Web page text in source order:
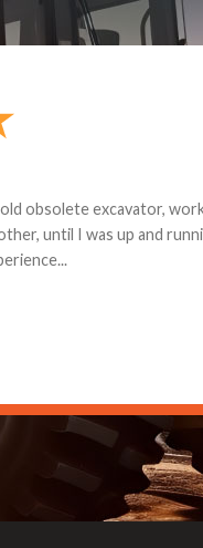
We received the part and
shipping and received a